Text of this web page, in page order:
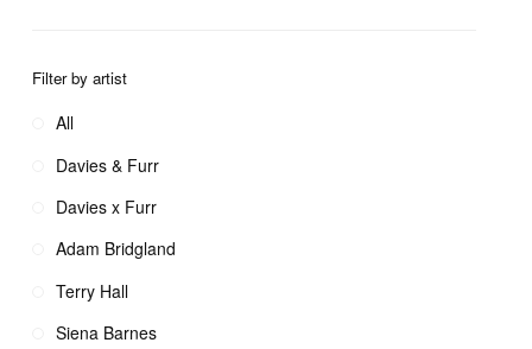
Filter by artist
All
Davies & Furr
Davies x Furr
Adam Bridgland
Terry Hall
Siena Barnes